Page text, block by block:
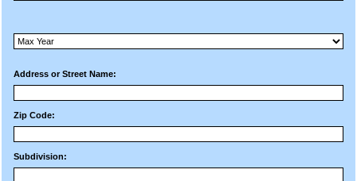
Address or Street Name:
Zip Code:
Subdivision: